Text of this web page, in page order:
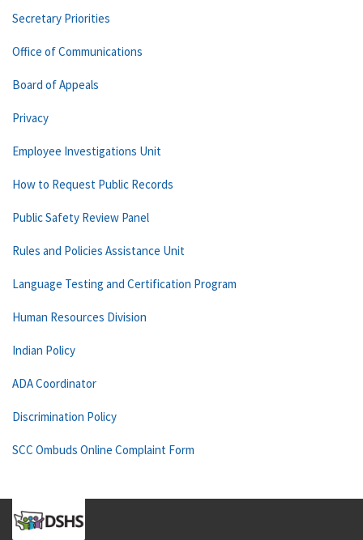
Secretary Priorities
Office of Communications
Board of Appeals
Privacy
Employee Investigations Unit
How to Request Public Records
Public Safety Review Panel
Rules and Policies Assistance Unit
Language Testing and Certification Program
Human Resources Division
Indian Policy
ADA Coordinator
Discrimination Policy
SCC Ombuds Online Complaint Form